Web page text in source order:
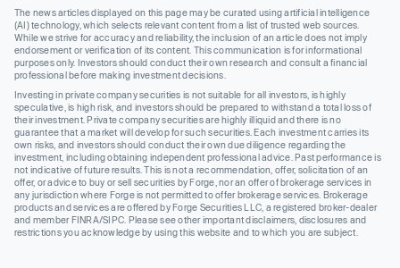
The news articles displayed on this page may be curated using artificial intelligence
(AI) technology, which selects relevant content from a list of trusted web sources.
While we strive for accuracy and reliability, the inclusion of an article does not imply
endorsement or verification of its content. This communication is for informational
purposes only. Investors should conduct their own research and consult a financial
professional before making investment decisions.
Investing in private company securities is not suitable for all investors, is highly
speculative, is high risk, and investors should be prepared to withstand a total loss of
their investment. Private company securities are highly illiquid and there is no
guarantee that a market will develop for such securities. Each investment carries its
own risks, and investors should conduct their own due diligence regarding the
investment, including obtaining independent professional advice. Past performance is
not indicative of future results. This is not a recommendation, offer, solicitation of an
offer, or advice to buy or sell securities by Forge, nor an offer of brokerage services in
any jurisdiction where Forge is not permitted to offer brokerage services. Brokerage
products and services are offered by Forge Securities LLC, a registered broker-dealer
and member FINRA/SIPC. Please see other important disclaimers, disclosures and
restrictions you acknowledge by using this website and to which you are subject.